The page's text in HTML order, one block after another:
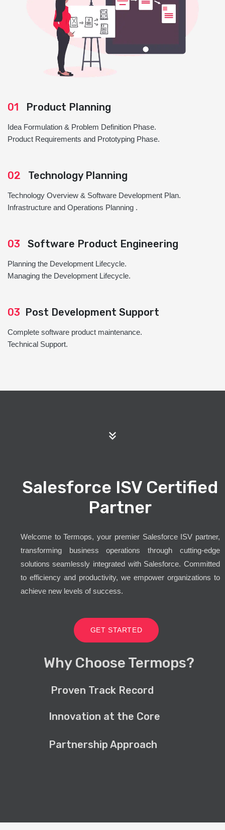
01 Product Planning
Idea Formulation & Problem Definition Phase.
Product Requirements and Prototyping Phase.
02 Technology Planning
Technology Overview & Software Development Plan.
Infrastructure and Operations Planning .
03 Software Product Engineering
Planning the Development Lifecycle.
Managing the Development Lifecycle.
03 Post Development Support
Complete software product maintenance.
Technical Support.
Salesforce ISV Certified
Partner
Welcome to Termops, your premier Salesforce ISV partner,
transforming business operations through cutting-edge
solutions seamlessly integrated with Salesforce. Committed
to efficiency and productivity, we empower organizations to
achieve new levels of success.
GET STARTED
Why Choose Termops?
Proven Track Record
Innovation at the Core
Partnership Approach